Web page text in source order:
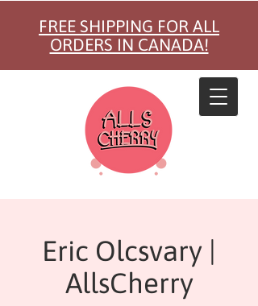
FREE SHIPPING FOR ALL
ORDERS IN CANADA!
Eric Olcsvary |
AllsCherry